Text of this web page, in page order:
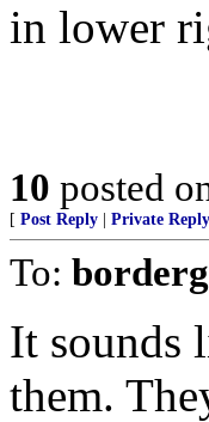
in lower
10 posted
[ Post Reply Private Reply
To:
It sounds
them.